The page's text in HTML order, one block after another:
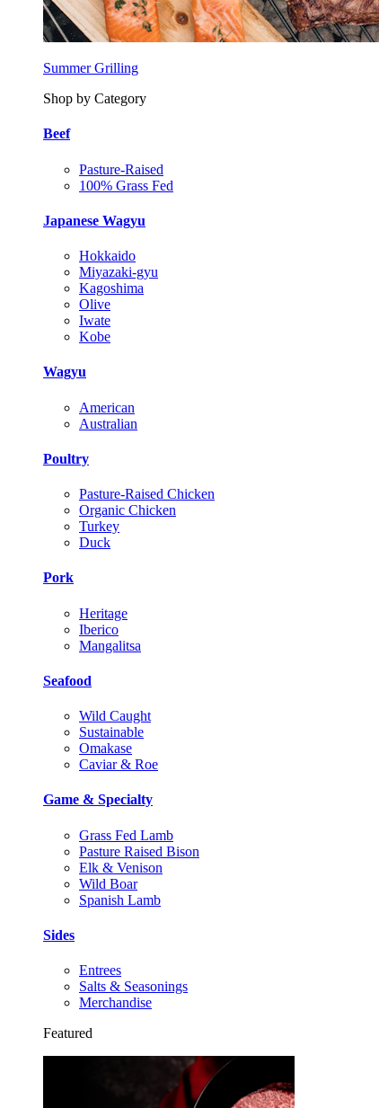
Summer Grilling
Shop by Category
Beef
Pasture-Raised
100% Grass Fed
Japanese Wagyu
Hokkaido
Miyazaki-gyu
Kagoshima
Olive
Iwate
Kobe
Wagyu
American
Australian
Poultry
Pasture-Raised Chicken
Organic Chicken
Turkey
Duck
Pork
Heritage
Iberico
Mangalitsa
Seafood
Wild Caught
Sustainable
Omakase
Caviar & Roe
Game & Specialty
Grass Fed Lamb
Pasture Raised Bison
Elk & Venison
Wild Boar
Spanish Lamb
Sides
Entrees
Salts & Seasonings
Merchandise
Featured